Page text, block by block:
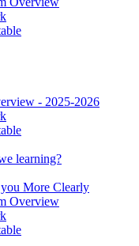
- 2025-2026
learning?
More Clearly
Overview